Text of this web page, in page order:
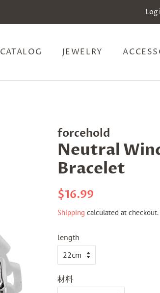
Log
CATALOG JEWELRY
forcehold
Neutral
Bracelet
Regular
$16.99
Shipping calculated at checkout.
length
材料